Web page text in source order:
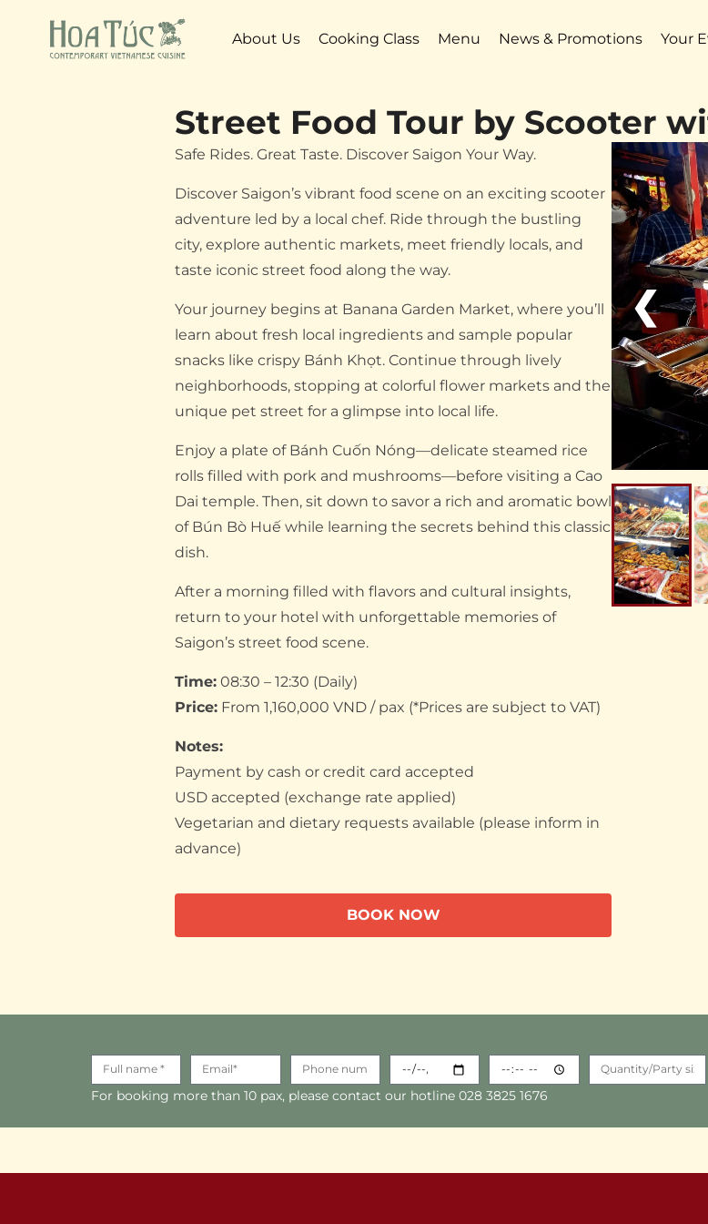
About Us Cooking Class Menu News & Promotions Your
Street Food Tour by Scooter
Safe Rides. Great Taste. Discover Saigon Your Way.
Discover Saigon’s vibrant food scene on an exciting scooter
adventure led by a local chef. Ride through the bustling
city, explore authentic markets, meet friendly locals, and
taste iconic street food along the way.
Your journey begins at Banana Garden Market, where you’ll
learn about fresh local ingredients and sample popular
snacks like crispy Bánh Khọt. Continue through lively
neighborhoods, stopping at colorful flower markets and the
unique pet street for a glimpse into local life.
Enjoy a plate of Bánh Cuốn Nóng—delicate steamed rice
rolls filled with pork and mushrooms—before visiting a Cao
Dai temple. Then, sit down to savor a rich and aromatic bowl
of Bún Bò Huế while learning the secrets behind this classic
dish.
After a morning filled with flavors and cultural insights,
return to your hotel with unforgettable memories of
Saigon’s street food scene.
Time: 08:30 – 12:30 (Daily)
Price: From 1,160,000 VND / pax (*Prices are subject to VAT)
Notes:
Payment by cash or credit card accepted
USD accepted (exchange rate applied)
Vegetarian and dietary requests available (please inform in
advance)
BOOK NOW
❮
For booking more than 10 pax, please contact our hotline 028 3825 1676